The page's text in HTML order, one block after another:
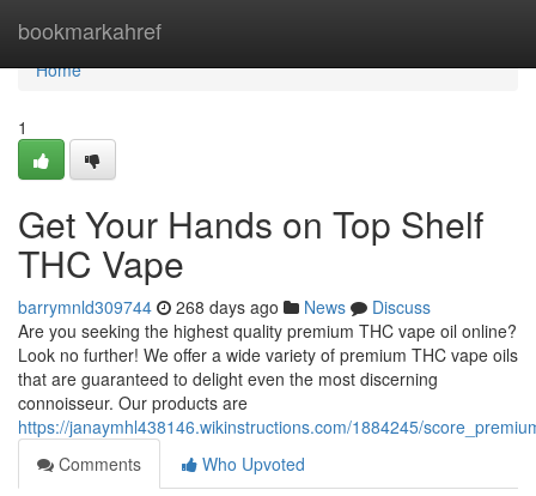
bookmarkahref
Home
Home
1
Get Your Hands on Top Shelf
THC Vape
barrymnld309744 268 days ago News
Discuss
Are you seeking the highest quality premium THC vape oil online?
Look no further! We offer a wide variety of premium THC vape oils
that are guaranteed to delight even the most discerning
connoisseur. Our products are
https://janaymhl438146.wikinstructions.com/1884245/
Comments
Who Upvoted